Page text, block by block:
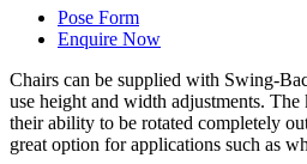
Pose Form
Enquire Now
Chairs can be supplied with Swing-
use height and width adjustments. The
their ability to be rotated completely
great option for applications such as